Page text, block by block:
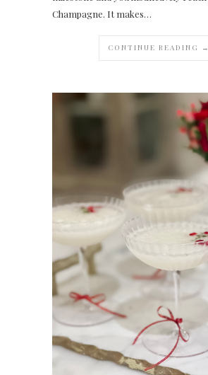
Champagne. It makes…
CONTINUE READING →